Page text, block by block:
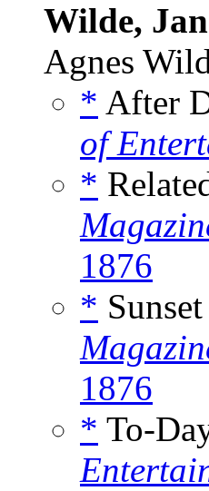
Wilde,
Agnes
* After
of
*
1876
*
1876
* To-